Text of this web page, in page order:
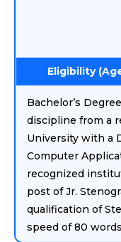
Eligibility
Bachelor’s
discipline from a
University with a
Computer
recognized
post of Jr.
qualification of
speed of 80